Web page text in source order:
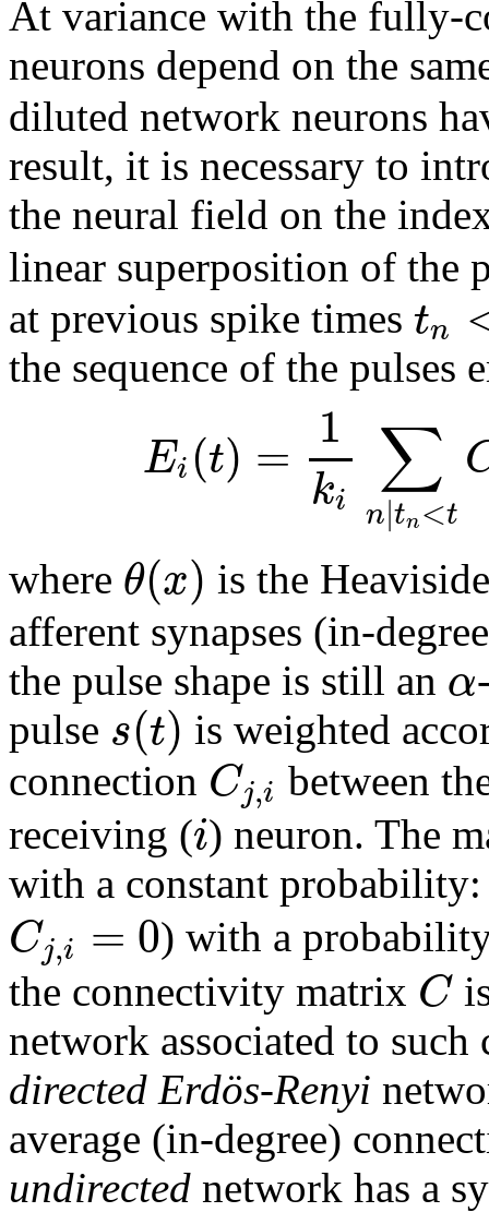
At variance with the fully-
neurons depend on the
diluted network neurons
result, it is necessary to
the neural field on the
linear superposition of the
at previous spike times tn
the sequence of the
Ei(t) = 1
ki ∑
n|tn<t
where θ(x) is the
afferent synapses (in-
the pulse shape is still an α
pulse s(t) is weighted
connection Cj,i between
receiving (i) neuron. The
with a constant
Cj,i = 0) with a
the connectivity matrix C
network associated to
directed Erdös-Renyi
average (in-degree)
undirected network has a